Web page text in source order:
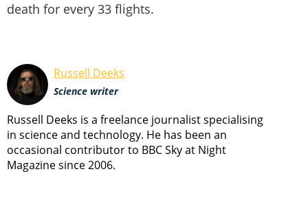
death for every 33 flights.
Russell Deeks
Science writer
Russell Deeks is a freelance journalist specialising
in science and technology. He has been an
occasional contributor to BBC Sky at Night
Magazine since 2006.